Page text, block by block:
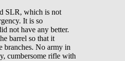
SLR, which is not
It is so
not have any better.
barrel so that it
branches. No army in
cumbersome rifle with